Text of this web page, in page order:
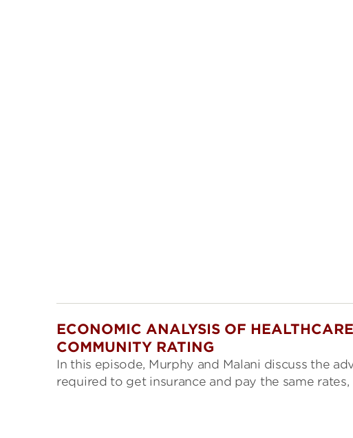
ECONOMIC ANALYSIS OF
COMMUNITY RATING
In this episode, Murphy and Malani discuss the
required to get insurance and pay the same